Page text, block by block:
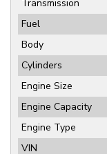
Transmission
Fuel
Body
Cylinders
Engine Size
Engine Capacity
Engine Type
VIN